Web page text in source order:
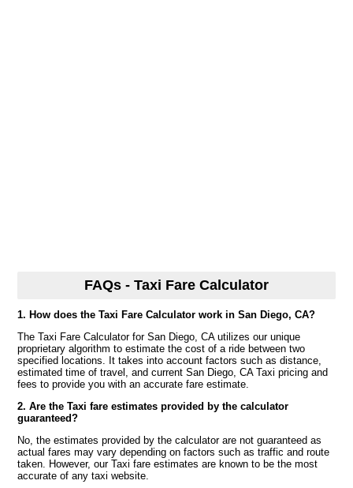
FAQs - Taxi Fare Calculator
1. How does the Taxi Fare Calculator work in San Diego, CA?
The Taxi Fare Calculator for San Diego, CA utilizes our unique
proprietary algorithm to estimate the cost of a ride between two
specified locations. It takes into account factors such as distance,
estimated time of travel, and current San Diego, CA Taxi pricing and
fees to provide you with an accurate fare estimate.
2. Are the Taxi fare estimates provided by the calculator
guaranteed?
No, the estimates provided by the calculator are not guaranteed as
actual fares may vary depending on factors such as traffic and route
taken. However, our Taxi fare estimates are known to be the most
accurate of any taxi website.